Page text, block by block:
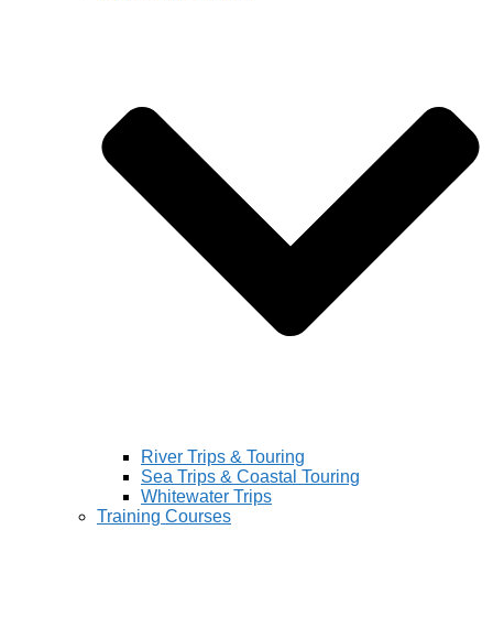
River Trips & Touring
Sea Trips & Coastal Touring
Whitewater Trips
Training Courses